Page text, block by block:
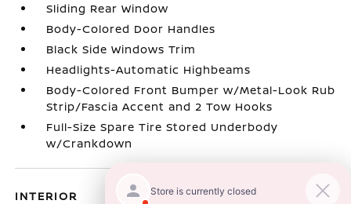
Sliding Rear Window
Body-Colored Door Handles
Black Side Windows Trim
Headlights-Automatic Highbeams
Body-Colored Front Bumper w/Metal-Look Rub
Strip/Fascia Accent and 2 Tow Hooks
Full-Size Spare Tire Stored Underbody
w/Crankdown
INTERIOR